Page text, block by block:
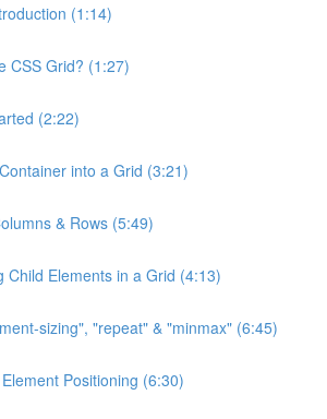
(1:14)
CSS Grid? (1:27)
(2:22)
into a Grid (3:21)
& Rows (5:49)
Child Elements in a Grid (4:13)
sizing", "repeat" & "minmax" (6:45)
Positioning (6:30)